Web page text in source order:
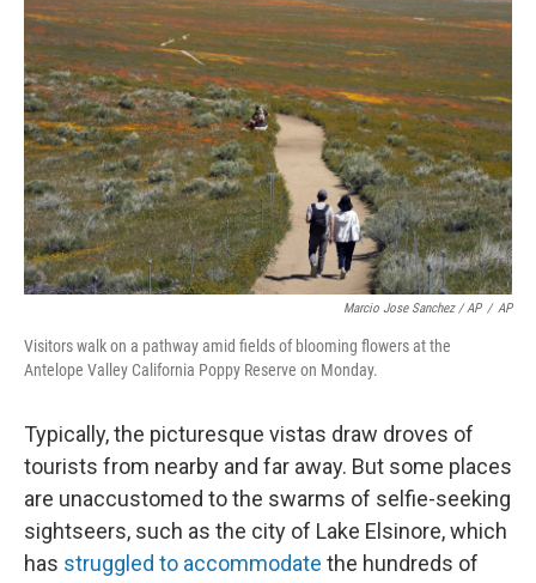
Marcio Jose Sanchez / AP / AP
Visitors walk on a pathway amid fields of blooming flowers at the
Antelope Valley California Poppy Reserve on Monday.
Typically, the picturesque vistas draw droves of
tourists from nearby and far away. But some places
are unaccustomed to the swarms of selfie-seeking
sightseers, such as the city of Lake Elsinore, which
has struggled to accommodate the hundreds of